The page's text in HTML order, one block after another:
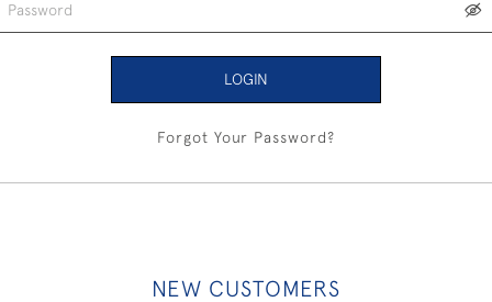
LOGIN
Forgot Your Password?
NEW CUSTOMERS